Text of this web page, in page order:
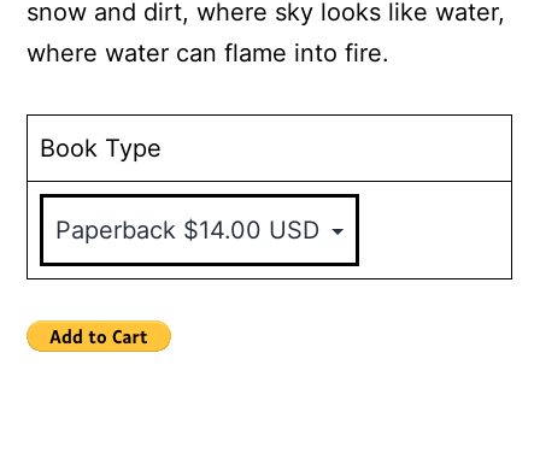
snow and dirt, where sky looks like water,
where water can flame into fire.
Book Type